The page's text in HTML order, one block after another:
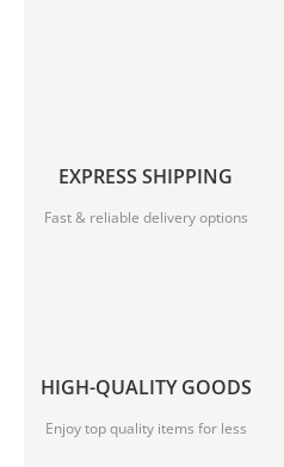
EXPRESS SHIPPING
Fast & reliable delivery options
HIGH-QUALITY GOODS
Enjoy top quality items for less